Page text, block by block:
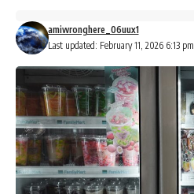
Last updated: February 11, 2026 6:13 pm
amiwronghere_06uux1